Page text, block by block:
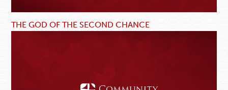
THE GOD OF THE SECOND CHANCE